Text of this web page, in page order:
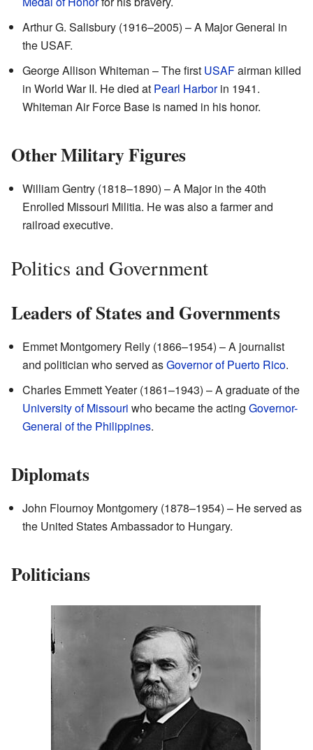
Arthur G. Salisbury (1916–2005) – A Major General in
the USAF.
George Allison Whiteman – The first USAFairman killed
in World War II. He died at Pearl Harborin 1941.
Whiteman Air Force Base is named in his honor.
Other Military Figures
William Gentry (1818–1890) – A Major in the 40th
Enrolled Missouri Militia. He was also a farmer and
railroad executive.
Politics and Government
Leaders of States and Governments
Emmet Montgomery Reily (1866–1954) – A journalist
and politician who served asGovernor of Puerto Rico.
Charles Emmett Yeater (1861–1943) – A graduate of the
University of Missouri who became the acting Governor-
General of the Philippines.
Diplomats
John Flournoy Montgomery (1878–1954) – He served as
the United States Ambassador to Hungary.
Politicians